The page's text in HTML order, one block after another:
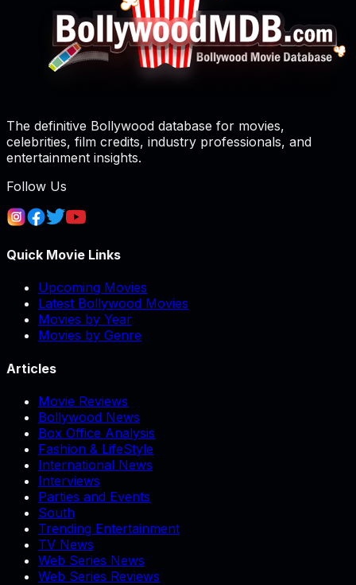
The definitive Bollywood database for movies,
celebrities, film credits, industry professionals, and
entertainment insights.
Follow Us
Quick Movie Links
Upcoming Movies
Latest Bollywood Movies
Movies by Year
Movies by Genre
Articles
Movie Reviews
Bollywood News
Box Office Analysis
Fashion & LifeStyle
International News
Interviews
Parties and Events
South
Trending Entertainment
TV News
Web Series News
Web Series Reviews